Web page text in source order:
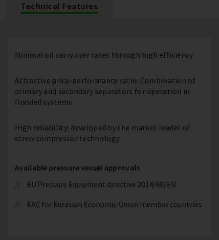
Technical Features
Minimal oil carry over rates through high efficiency
Attractive price-performance ratio: Combination of
primary and secondary separators for operation in
flooded systems
High reliability: developed by the market leader of
screw compressor technology
Available pressure vessel approvals
EU Pressure Equipment directive 2014/68/EU
EAC for Eurasian Economic Union member countries